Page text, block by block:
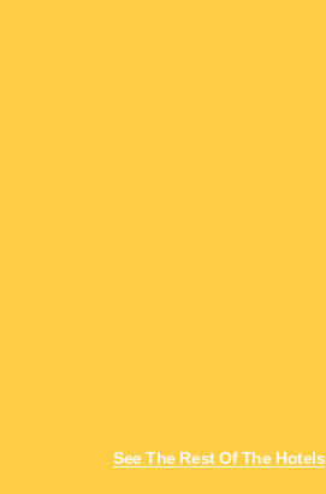
See The Rest Of The Hotels